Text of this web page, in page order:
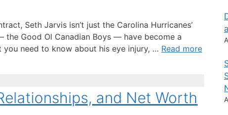
Seth Jarvis isn’t just the Carolina Hurricanes’
the Good Ol Canadian Boys — have become a
you need to know about his eye injury, … Read more
and Net Worth